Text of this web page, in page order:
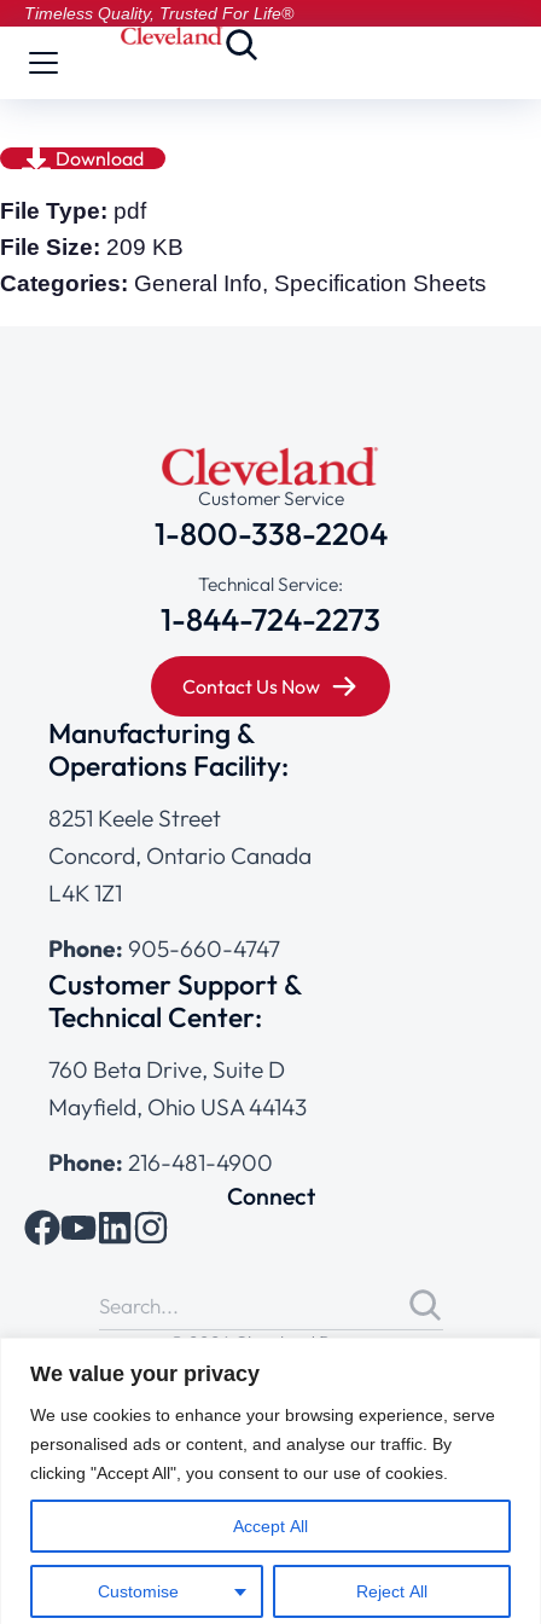
We value your privacy
We use cookies to enhance your browsing experience, serve
personalised ads or content, and analyse our traffic. By
clicking "Accept All", you consent to our use of cookies.
Customise Reject All
Accept All
Timeless Quality, Trusted For Life®
Download
File Type: pdf
File Size: 209 KB
Categories: General Info, Specification Sheets
Customer Service
1-800-338-2204
Technical Service:
1-844-724-2273
Contact Us Now
Manufacturing &
Operations Facility:
8251 Keele Street
Concord, Ontario Canada
L4K 1Z1
Phone: 905-660-4747
Customer Support &
Technical Center:
760 Beta Drive, Suite D
Mayfield, Ohio USA 44143
Phone: 216-481-4900
Connect
© 2026 Cleveland Range
All Rights Reserved |Cookies Policy
of Use
ENGLISH